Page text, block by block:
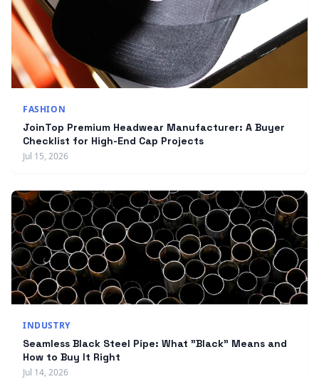
FASHION
JoinTop Premium Headwear Manufacturer: A Buyer
Checklist for High-End Cap Projects
Jul 15, 2026
INDUSTRY
Seamless Black Steel Pipe: What "Black" Means and
How to Buy It Right
Jul 14, 2026